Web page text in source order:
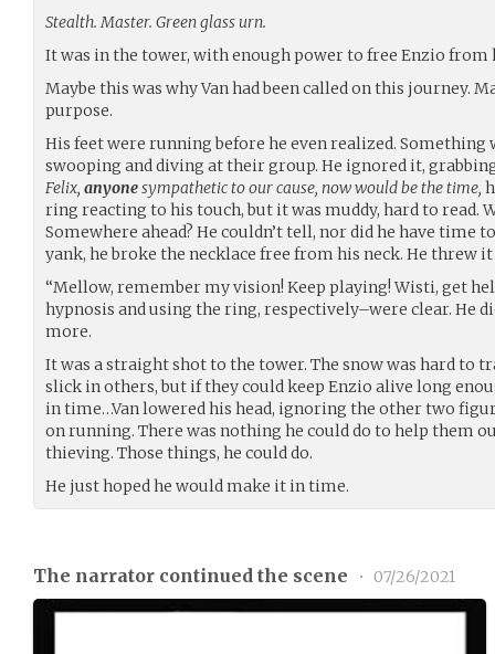
Stealth. Master. Green glass urn.
It was in the tower, with enough power to free Enzio from
Maybe this was why Van had been called on this journey.
purpose.
His feet were running before he even realized. Something
swooping and diving at their group. He ignored it,
Felix, anyonesympathetic to our cause, now would be the time,
ring reacting to his touch, but it was muddy, hard to read.
Somewhere ahead? He couldn’t tell, nor did he have time
yank, he broke the necklace free from his neck. He threw
“Mellow, remember my vision! Keep playing! Wisti, get
hypnosis and using the ring, respectively–were clear. He
more.
It was a straight shot to the tower. The snow was hard to
slick in others, but if they could keep Enzio alive long
in time…Van lowered his head, ignoring the other two
on running. There was nothing he could do to help them
thieving. Those things, he could do.
He just hoped he would make it in time.
The narrator continued the scene • 07/26/2021